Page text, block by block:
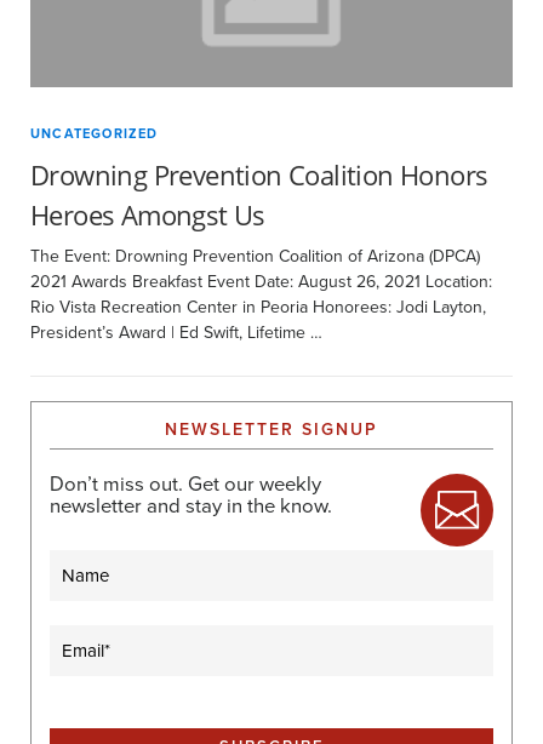
UNCATEGORIZED
Drowning Prevention Coalition Honors
Heroes Amongst Us
The Event: Drowning Prevention Coalition of Arizona (DPCA)
2021 Awards Breakfast Event Date: August 26, 2021 Location:
Rio Vista Recreation Center in Peoria Honorees: Jodi Layton,
President’s Award | Ed Swift, Lifetime …
NEWSLETTER SIGNUP
Don’t miss out. Get our weekly
newsletter and stay in the know.